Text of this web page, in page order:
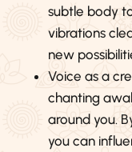
subtle body
vibrations
new
Voice as a
chanting
around you.
you can